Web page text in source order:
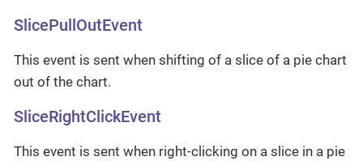
SlicePullOutEvent
This event is sent when shifting of a slice of a pie chart
out of the chart.
SliceRightClickEvent
This event is sent when right-clicking on a slice in a pie